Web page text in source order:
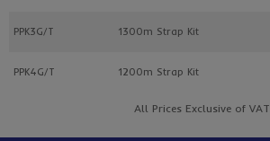
PPK3G/T 1300m Strap Kit
PPK4G/T 1200m Strap Kit
All Prices Exclusive of VAT